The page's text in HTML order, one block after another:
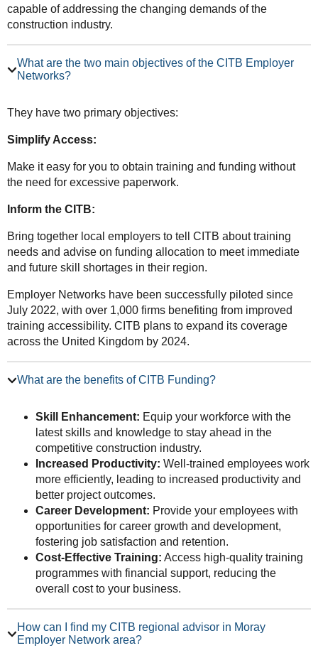
capable of addressing the changing demands of the
construction industry.
What are the two main objectives of the CITB Employer
Networks?
They have two primary objectives:
Simplify Access:
Make it easy for you to obtain training and funding without
the need for excessive paperwork.
Inform the CITB:
Bring together local employers to tell CITB about training
needs and advise on funding allocation to meet immediate
and future skill shortages in their region.
Employer Networks have been successfully piloted since
July 2022, with over 1,000 firms benefiting from improved
training accessibility. CITB plans to expand its coverage
across the United Kingdom by 2024.
What are the benefits of CITB Funding?
Skill Enhancement: Equip your workforce with the
latest skills and knowledge to stay ahead in the
competitive construction industry.
Increased Productivity: Well-trained employees work
more efficiently, leading to increased productivity and
better project outcomes.
Career Development: Provide your employees with
opportunities for career growth and development,
fostering job satisfaction and retention.
Cost-Effective Training: Access high-quality training
programmes with financial support, reducing the
overall cost to your business.
How can I find my CITB regional advisor in Moray
Employer Network area?